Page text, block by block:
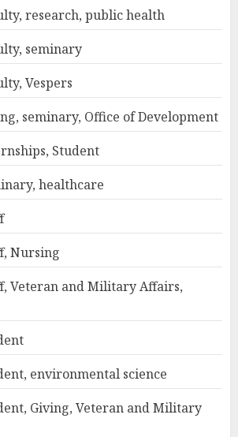
research, public health
seminary
Vespers
seminary, Office of Development
Student
healthcare
Nursing
Veteran and Military Affairs,
environmental science
Giving, Veteran and Military